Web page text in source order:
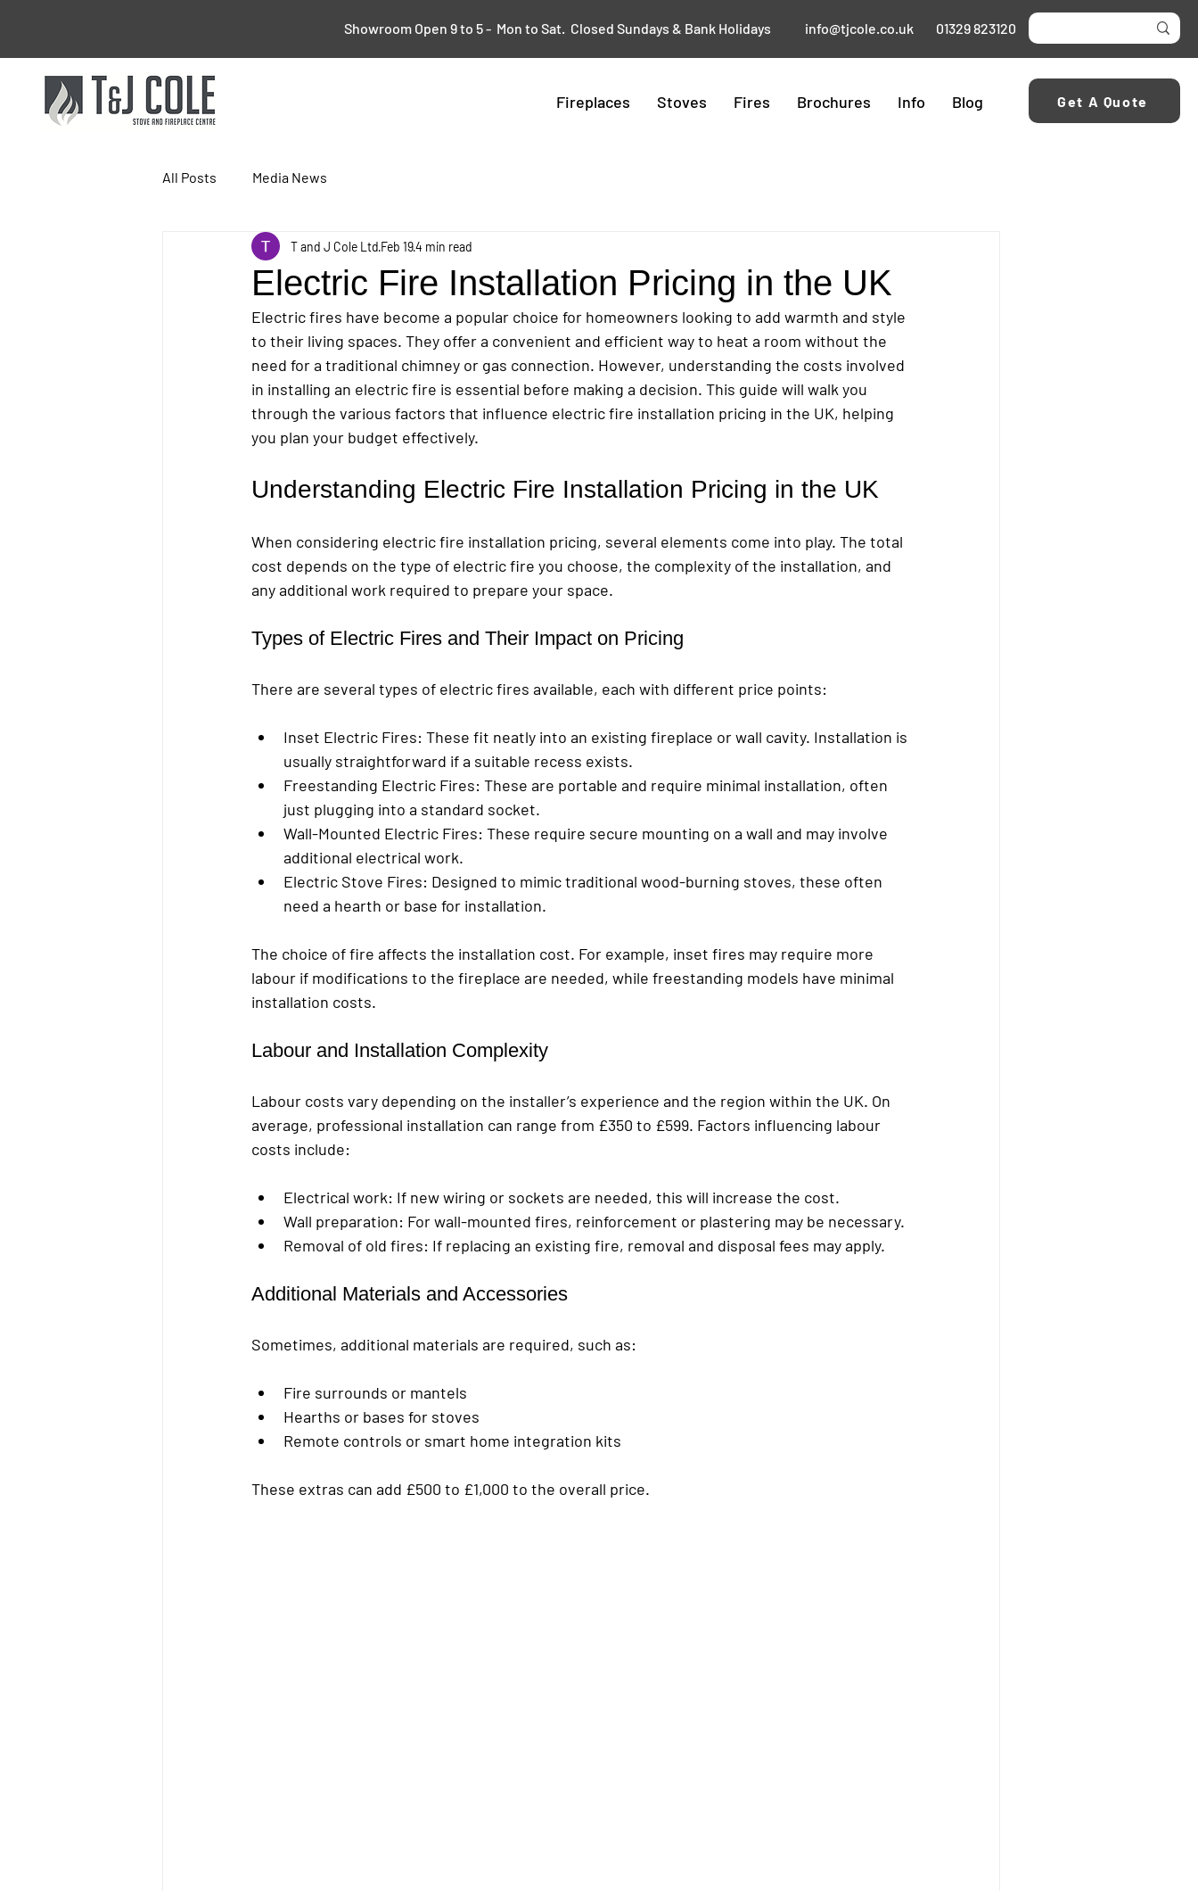
Showroom Open 9 to 5 - Mon to Sat. Closed Sundays & Bank Holidays info@tjcole.co.uk 01329 823120
Fireplaces Stoves Fires Brochures Info Blog Get A Quote
All Posts Media News
Electric Fire Installation Pricing in the UK
T and J Cole Ltd Feb 194 min read
Electric fires have become a popular choice for homeowners looking to add warmth and style
to their living spaces. They offer a convenient and efficient way to heat a room without the
need for a traditional chimney or gas connection. However, understanding the costs involved
in installing an electric fire is essential before making a decision. This guide will walk you
through the various factors that influence electric fire installation pricing in the UK, helping
you plan your budget effectively.
Understanding Electric Fire Installation Pricing in the UK
When considering electric fire installation pricing, several elements come into play. The total
cost depends on the type of electric fire you choose, the complexity of the installation, and
any additional work required to prepare your space.
Types of Electric Fires and Their Impact on Pricing
There are several types of electric fires available, each with different price points:
Inset Electric Fires: These fit neatly into an existing fireplace or wall cavity. Installation is
usually straightforward if a suitable recess exists.
Freestanding Electric Fires: These are portable and require minimal installation, often
just plugging into a standard socket.
Wall-Mounted Electric Fires: These require secure mounting on a wall and may involve
additional electrical work.
Electric Stove Fires: Designed to mimic traditional wood-burning stoves, these often
need a hearth or base for installation.
The choice of fire affects the installation cost. For example, inset fires may require more
labour if modifications to the fireplace are needed, while freestanding models have minimal
installation costs.
Labour and Installation Complexity
Labour costs vary depending on the installer’s experience and the region within the UK. On
average, professional installation can range from £350 to £599. Factors influencing labour
costs include:
Electrical work: If new wiring or sockets are needed, this will increase the cost.
Wall preparation: For wall-mounted fires, reinforcement or plastering may be necessary.
Removal of old fires: If replacing an existing fire, removal and disposal fees may apply.
Additional Materials and Accessories
Sometimes, additional materials are required, such as:
Fire surrounds or mantels
Hearths or bases for stoves
Remote controls or smart home integration kits
These extras can add £500 to £1,000 to the overall price.